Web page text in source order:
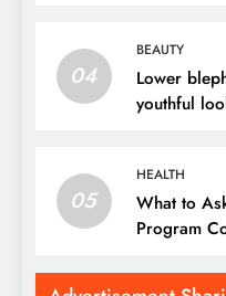
04
BEAUTY
Lower
youthful
05
HEALTH
What to
Program